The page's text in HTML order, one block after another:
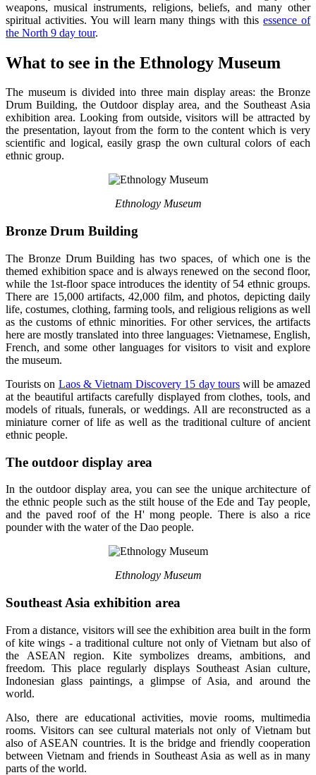
weapons, musical instruments, religions, beliefs, and many other
spiritual activities. You will learn many things with thisessence of
the North 9 day tour.
What to see in the Ethnology Museum
The museum is divided into three main display areas: the Bronze
Drum Building, the Outdoor display area, and the Southeast Asia
exhibition area. Looking from outside, visitors will be attracted by
the presentation, layout from the form to the content which is very
scientific and logical, easily grasp the own cultural colors of each
ethnic group.
Ethnology Museum
Bronze Drum Building
The Bronze Drum Building has two spaces, of which one is the
themed exhibition space and is always renewed on the second floor,
while the 1st-floor space introduces the identity of 54 ethnic groups.
There are 15,000 artifacts, 42,000 film, and photos, depicting daily
life, costumes, clothing, farming tools, and religious religions as well
as the customs of ethnic minorities. For other services, the artifacts
here are mostly translated into three languages: Vietnamese, English,
French, and some other languages for visitors to visit and explore
the museum.
Tourists on Laos & Vietnam Discovery 15 day tourswill be amazed
at the beautiful artifacts carefully displayed from clothes, tools, and
models of rituals, funerals, or weddings. All are reconstructed as a
miniature corner of life as well as the traditional culture of ancient
ethnic people.
The outdoor display area
In the outdoor display area, you can see the unique architecture of
the ethnic people such as the stilt house of the Ede and Tay people,
and the paved roof of the H' mong people. There is also a rice
pounder with the water of the Dao people.
Ethnology Museum
Southeast Asia exhibition area
From a distance, visitors will see the exhibition area built in the form
of kite wings - a traditional culture not only of Vietnam but also of
the ASEAN region. Kite symbolizes dreams, ambitions, and
freedom. This place regularly displays Southeast Asian culture,
Indonesian glass paintings, a glimpse of Asia, and around the
world.
Also, there are educational activities, movie rooms, multimedia
rooms. Visitors can see cultural materials not only of Vietnam but
also of ASEAN countries. It is the bridge and friendly cooperation
between Vietnam and friends in Southeast Asia as well as in many
parts of the world.